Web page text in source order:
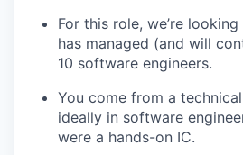
For this role, we’re
has managed (and will
10 software engineers.
You come from a
ideally in software
were a hands-on IC.